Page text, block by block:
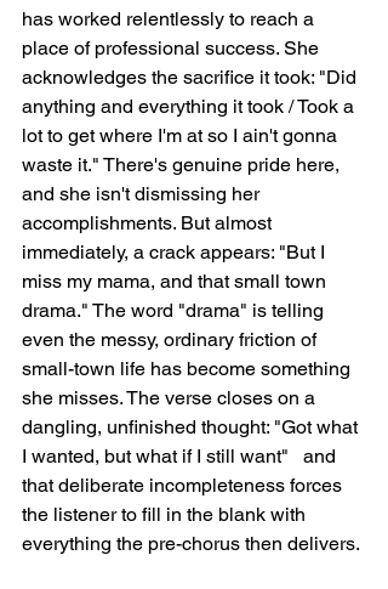
has worked relentlessly to reach a
place of professional success. She
acknowledges the sacrifice it took: "Did
anything and everything it took / Took a
lot to get where I'm at so I ain't gonna
waste it." There's genuine pride here,
and she isn't dismissing her
accomplishments. But almost
immediately, a crack appears: "But I
miss my mama, and that small town
drama." The word "drama" is telling
even the messy, ordinary friction of
small-town life has become something
she misses. The verse closes on a
dangling, unfinished thought: "Got what
I wanted, but what if I still want"   and
that deliberate incompleteness forces
the listener to fill in the blank with
everything the pre-chorus then delivers.